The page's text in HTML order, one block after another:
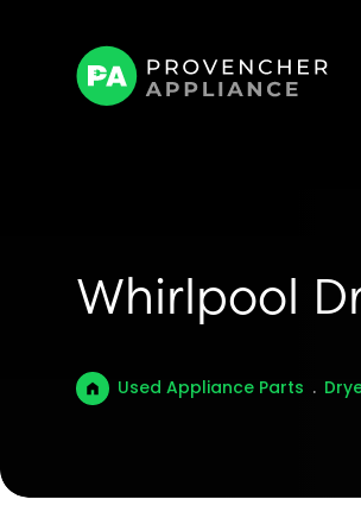
Whirlpool
Used Appliance Parts .